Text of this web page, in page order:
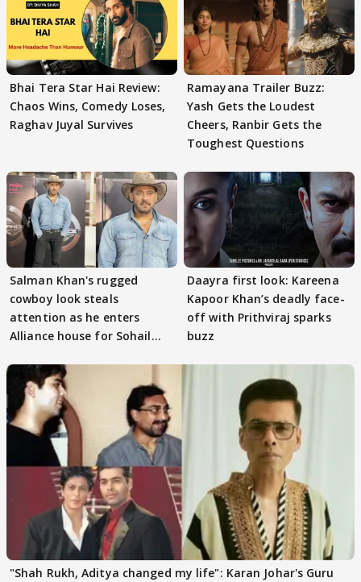
Bhai Tera Star Hai Review:
Chaos Wins, Comedy Loses,
Raghav Juyal Survives
Ramayana Trailer Buzz:
Yash Gets the Loudest
Cheers, Ranbir Gets the
Toughest Questions
Salman Khan's rugged
cowboy look steals
attention as he enters
Alliance house for Sohail
Daayra first look: Kareena
Kapoor Khan’s deadly face-
off with Prithviraj sparks
buzz
"Shah Rukh, Aditya changed my life": Karan Johar's Guru